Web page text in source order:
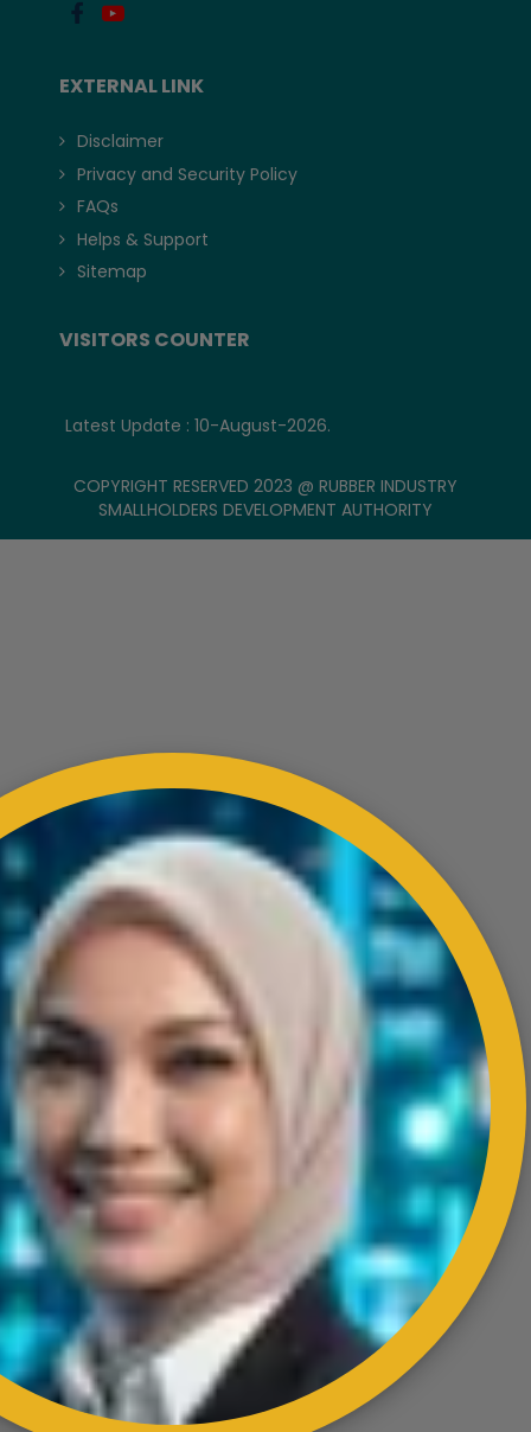
EXTERNAL LINK
Disclaimer
Privacy and Security Policy
FAQs
Helps & Support
Sitemap
VISITORS COUNTER
Latest Update : 10-August-2026.
COPYRIGHT RESERVED 2023 @ RUBBER INDUSTRY
SMALLHOLDERS DEVELOPMENT AUTHORITY